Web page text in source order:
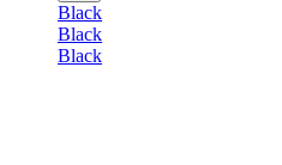
Black
Black
Black